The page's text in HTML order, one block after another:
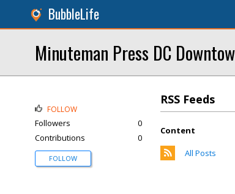
BubbleLife
Minuteman Press DC
RSS Feeds
Content
All Posts
FOLLOW
Followers
0
Contributions
0
FOLLOW